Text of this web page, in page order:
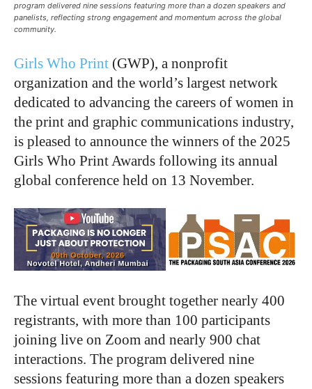
program delivered nine sessions featuring more than a dozen speakers and
panelists, reflecting strong engagement and momentum across the global
community.
Girls Who Print (GWP), a nonprofit
organization and the world’s largest network
dedicated to advancing the careers of women in
the print and graphic communications industry,
is pleased to announce the winners of the 2025
Girls Who Print Awards following its annual
global conference held on 13 November.
The virtual event brought together nearly 400
registrants, with more than 100 participants
joining live on Zoom and nearly 900 chat
interactions. The program delivered nine
sessions featuring more than a dozen speakers